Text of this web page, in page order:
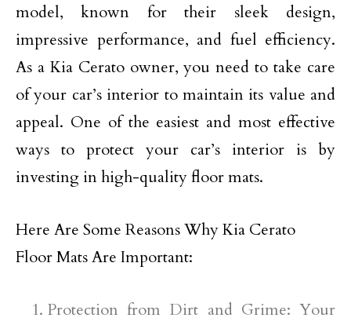
model, known for their sleek design,
impressive performance, and fuel efficiency.
As a Kia Cerato owner, you need to take care
of your car’s interior to maintain its value and
appeal. One of the easiest and most effective
ways to protect your car’s interior is by
investing in high-quality floor mats.
Here Are Some Reasons Why Kia Cerato
Floor Mats Are Important:
Protection from Dirt and Grime: Your